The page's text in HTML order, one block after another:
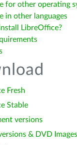
for other operating
in other languages
LibreOffice?
Fresh
Stable
versions
& DVD Images